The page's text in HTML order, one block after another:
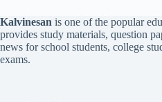
Kalvinesan is one of the popular
provides study materials, question
news for school students, college
exams.